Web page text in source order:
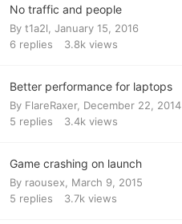
No traffic and people
By t1a2l January 15, 2016
6 replies 3.8k views
Better performance for laptops
By FlareRaxer, December 22, 2014
5 replies 3.4k views
Game crashing on launch
By raousex
March 9, 2015
5 replies 3.7k views